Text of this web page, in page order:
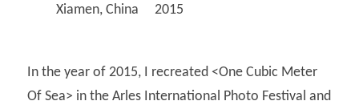
Xiamen, China     2015
In the year of 2015, I recreated <One Cubic Meter
Of Sea> in the Arles International Photo Festival and